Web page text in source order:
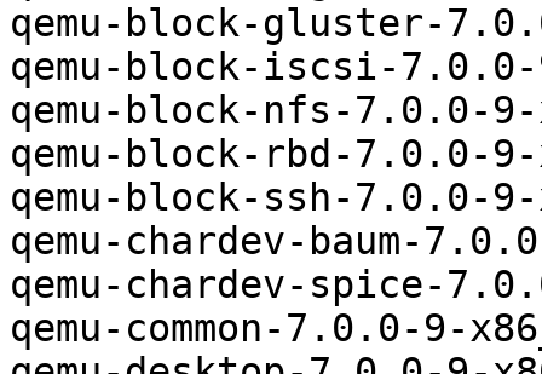
qemu-block-gluster-
qemu-block-iscsi-
qemu-block-nfs-7.0.0-
qemu-block-rbd-7.0.0-
qemu-block-ssh-7.0.0-
qemu-chardev-baum-
qemu-chardev-spice-
qemu-common-7.0.0-9-